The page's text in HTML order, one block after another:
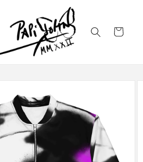
Cart